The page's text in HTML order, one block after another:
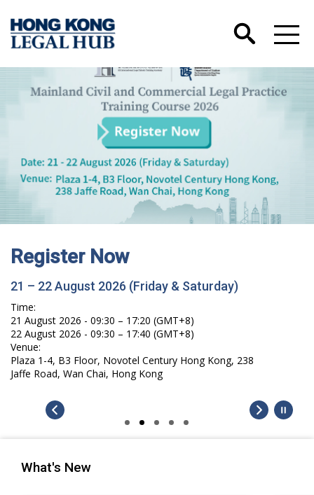
Register Now
21 – 22 August 2026 (Friday & Saturday)
Time:
21 August 2026 - 09:30 – 17:20 (GMT+8)
22 August 2026 - 09:30 – 17:40 (GMT+8)
Venue:
Plaza 1-4, B3 Floor, Novotel Century Hong Kong, 238
Jaffe Road, Wan Chai, Hong Kong
What's New